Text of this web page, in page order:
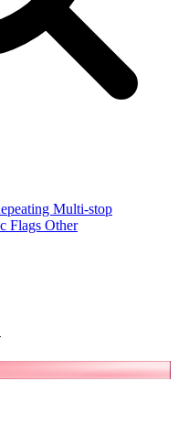
Multi-stop
Flags Other